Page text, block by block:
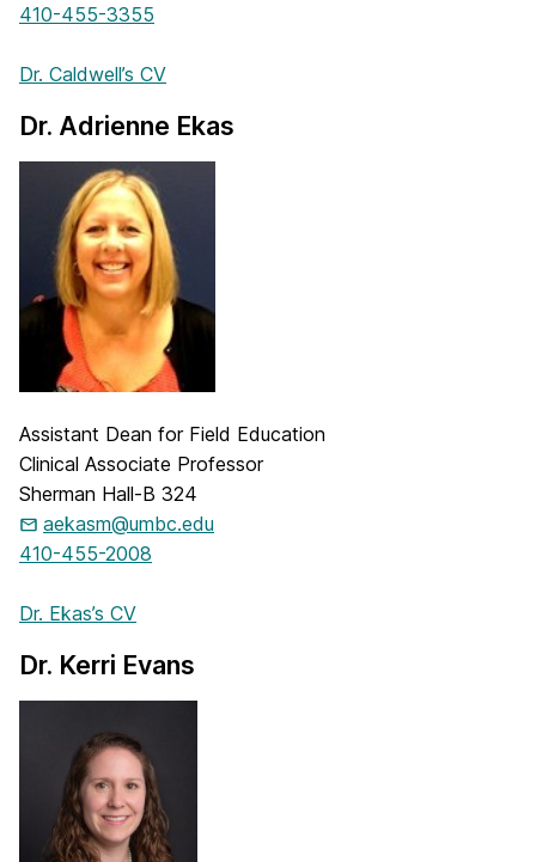
410-455-3355
Dr. Caldwell’s CV
Dr. Adrienne Ekas
Assistant Dean for Field Education
Clinical Associate Professor
Sherman Hall-B 324
aekasm@umbc.edu
410-455-2008
Dr. Ekas’s CV
Dr. Kerri Evans